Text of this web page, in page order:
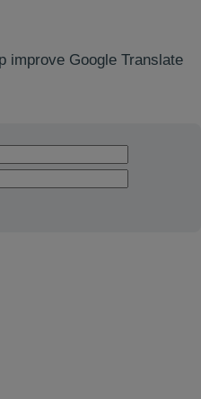
improve Google Translate